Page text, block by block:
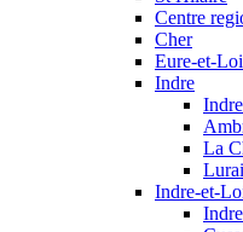
Centre
Cher
Eure-et-
Indre
La
Indre-et-